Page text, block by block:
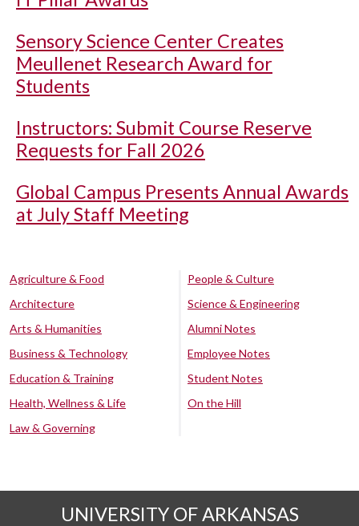
Sensory Science Center Creates
Meullenet Research Award for
Students
Instructors: Submit Course Reserve
Requests for Fall 2026
Global Campus Presents Annual Awards
at July Staff Meeting
Agriculture & Food
Architecture
Arts & Humanities
Business & Technology
Education & Training
Health, Wellness & Life
Law & Governing
People & Culture
Science & Engineering
Alumni Notes
Employee Notes
Student Notes
On the Hill
UNIVERSITY OF ARKANSAS